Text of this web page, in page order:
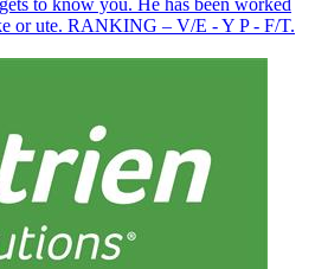
to know you. He has been worked
or ute. RANKING – V/E - Y P - F/T.